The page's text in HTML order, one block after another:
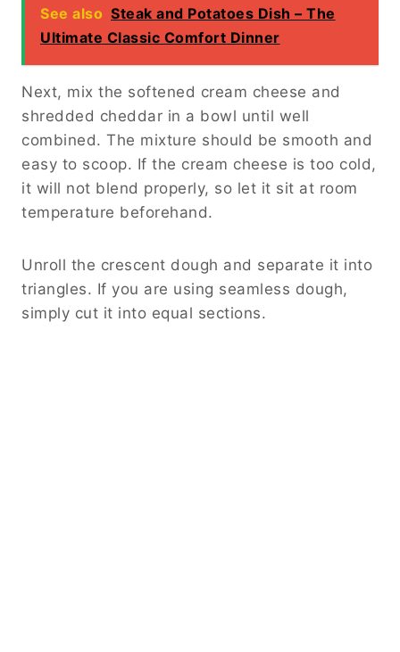
See also Steak and Potatoes Dish – The
Ultimate Classic Comfort Dinner
Next, mix the softened cream cheese and
shredded cheddar in a bowl until well
combined. The mixture should be smooth and
easy to scoop. If the cream cheese is too cold,
it will not blend properly, so let it sit at room
temperature beforehand.
Unroll the crescent dough and separate it into
triangles. If you are using seamless dough,
simply cut it into equal sections.